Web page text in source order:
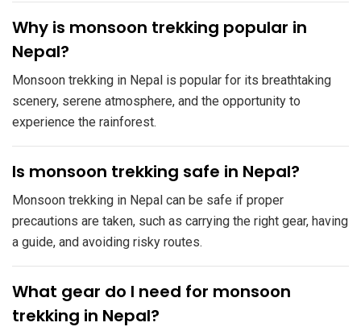
​Why is monsoon trekking popular in
Nepal?
Monsoon trekking in Nepal is popular for its breathtaking
scenery, serene atmosphere, and the opportunity to
experience the rainforest.
​Is monsoon trekking safe in Nepal?
Monsoon trekking in Nepal can be safe if proper
precautions are taken, such as carrying the right gear, having
a guide, and avoiding risky routes.
​What gear do I need for monsoon
trekking in Nepal?